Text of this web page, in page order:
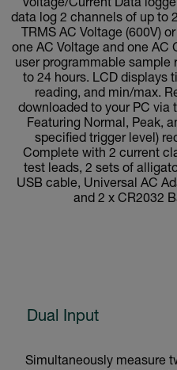
Voltage/Current Data
data log 2 channels of up to
TRMS AC Voltage (600V)
one AC Voltage and one AC
user programmable sample
to 24 hours. LCD displays
reading, and min/max.
downloaded to your PC via
Featuring Normal, Peak,
specified trigger level)
Complete with 2 current
test leads, 2 sets of
USB cable, Universal AC
and 2 x CR2032
Dual Input
Simultaneously measure